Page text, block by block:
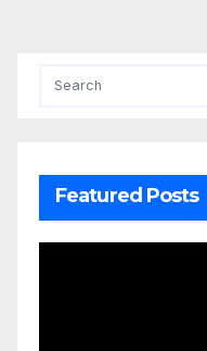
Featured Posts